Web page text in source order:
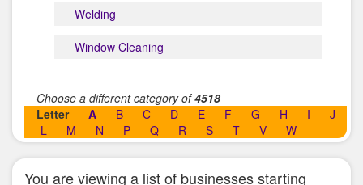
Welding
Window Cleaning
Choose a different category of4518
Letter
A B C D E F G H I
J
L
M N P Q R S T V W
You are viewing a list of businesses starting